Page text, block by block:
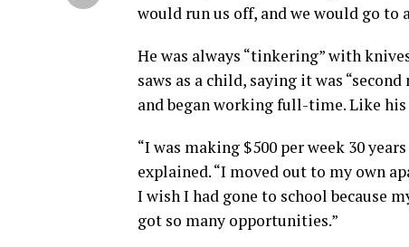
would run us off, and we would go to
He was always “tinkering” with
saws as a child, saying it was
and began working full-time. Like
“I was making $500 per week 30
explained. “I moved out to my own
I wish I had gone to school because
got so many opportunities.”